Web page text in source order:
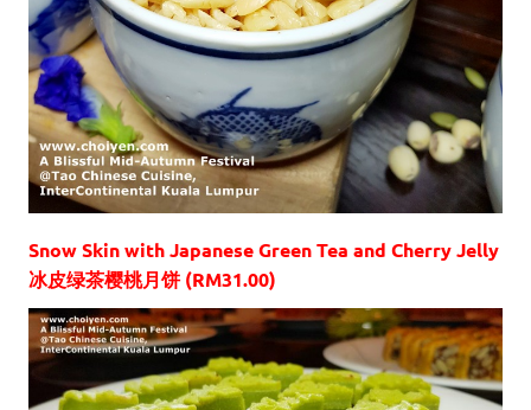
Snow Skin with Japanese Green Tea and Cherry Jelly
冰皮绿茶樱桃月饼 (RM31.00)